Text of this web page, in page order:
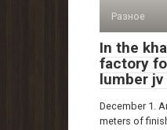
Разное
In the
factory
lumber jv
December 1.
meters of